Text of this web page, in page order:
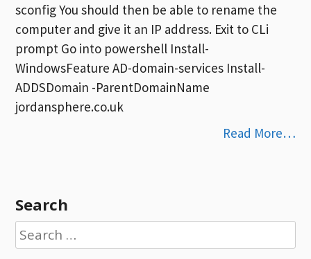
sconfig You should then be able to rename the
computer and give it an IP address. Exit to CLi
prompt Go into powershell Install-
WindowsFeature AD-domain-services Install-
ADDSDomain -ParentDomainName
jordansphere.co.uk
Read More…
Search
Search
for: